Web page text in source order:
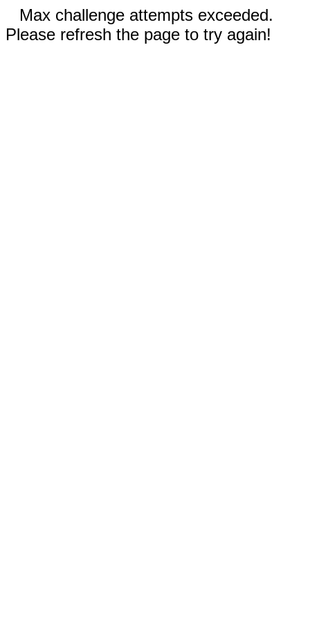
Max challenge attempts exceeded.
Please refresh the page to try again!